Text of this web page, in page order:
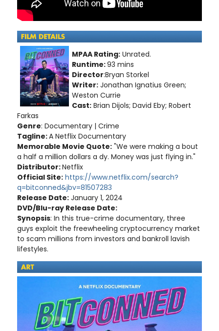
MPAA Rating: Unrated.
Runtime:93 mins
Director:Bryan Storkel
Writer: Jonathan Ignatius Green;
Weston Currie
Cast: Brian Dijols; David Eby; Robert
Farkas
Genre: Documentary | Crime
Tagline:A Netflix Documentary
Memorable Movie Quote: "We were making a bout
a half a million dollars a dy. Money was just flying in."
Distributor:Netflix
Official Site: https://www.netflix.com/search?
q=bitconned&jbv=81507283
Release Date: January 1, 2024
DVD/Blu-ray Release Date:
Synopsis: In this true-crime documentary, three
guys exploit the freewheeling cryptocurrency market
to scam millions from investors and bankroll lavish
lifestyles.